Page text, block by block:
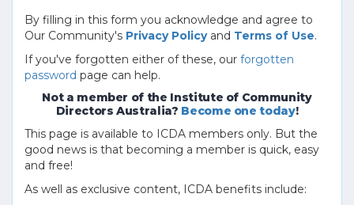
By filling in this form you acknowledge and agree to
Our Community's Privacy Policyand Terms of Use.
If you've forgotten either of these, our forgotten
password page can help.
Not a member of the Institute of Community
Directors Australia? Become one today!
This page is available to ICDA members only. But the
good news is that becoming a member is quick, easy
and free!
As well as exclusive content, ICDA benefits include: